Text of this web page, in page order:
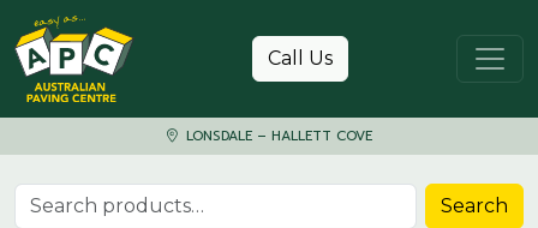
Skip to content
Call Us
LONSDALE – HALLETT COVE
Search for: Search